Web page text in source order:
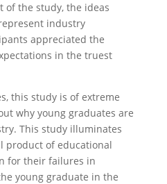
of the study, the ideas
industry
appreciated the
in the truest
this study is of extreme
why young graduates are
This study illuminates
product of educational
for their failures in
young graduate in the